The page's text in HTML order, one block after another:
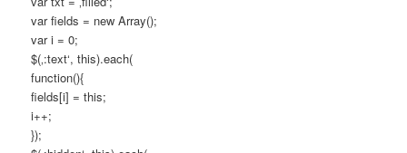
var fields = new Array();
var i = 0;
$(‚:text‘, this).each(
function(){
fields[i] = this;
i++;
});